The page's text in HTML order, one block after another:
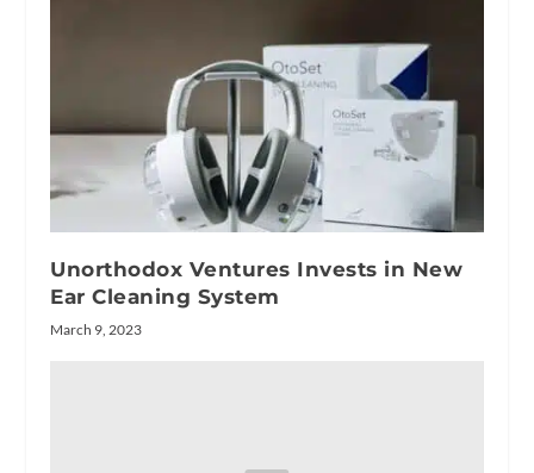
Unorthodox Ventures Invests in New
Ear Cleaning System
March 9, 2023